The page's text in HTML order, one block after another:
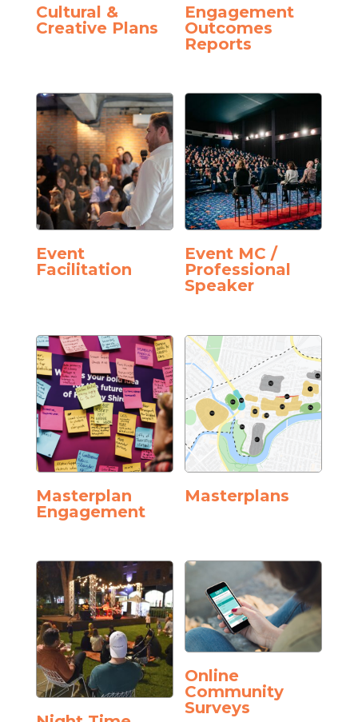
Cultural &
Creative Plans
Engagement
Outcomes
Reports
Event
Facilitation
Event MC /
Professional
Speaker
Masterplan
Engagement
Masterplans
Online
Community
Surveys